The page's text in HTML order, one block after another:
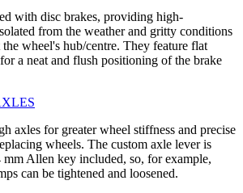
with disc brakes, providing high-
from the weather and gritty conditions
wheel's hub/centre. They feature flat
a neat and flush positioning of the brake
axles for greater wheel stiffness and precise
wheels. The custom axle lever is
mm Allen key included, so, for example,
can be tightened and loosened.